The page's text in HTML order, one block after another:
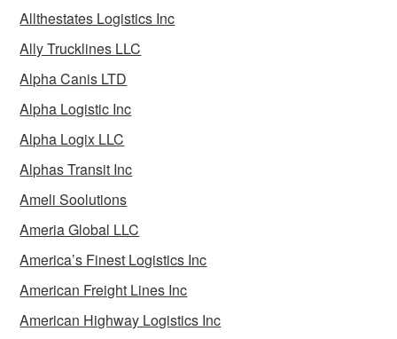
Allthestates Logistics Inc
Ally Trucklines LLC
Alpha Canis LTD
Alpha Logistic Inc
Alpha Logix LLC
Alphas Transit Inc
Ameli Soolutions
Ameria Global LLC
America’s Finest Logistics Inc
American Freight Lines Inc
American Highway Logistics Inc